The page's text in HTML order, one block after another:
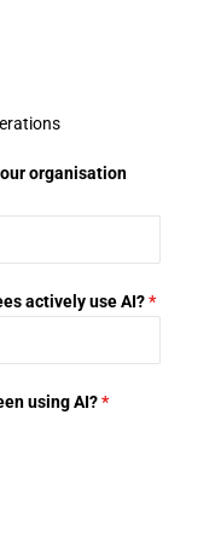
organisation
actively use AI?*
using AI?*